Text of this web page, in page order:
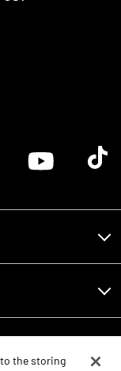
logoYoutube logoTik
to the storing